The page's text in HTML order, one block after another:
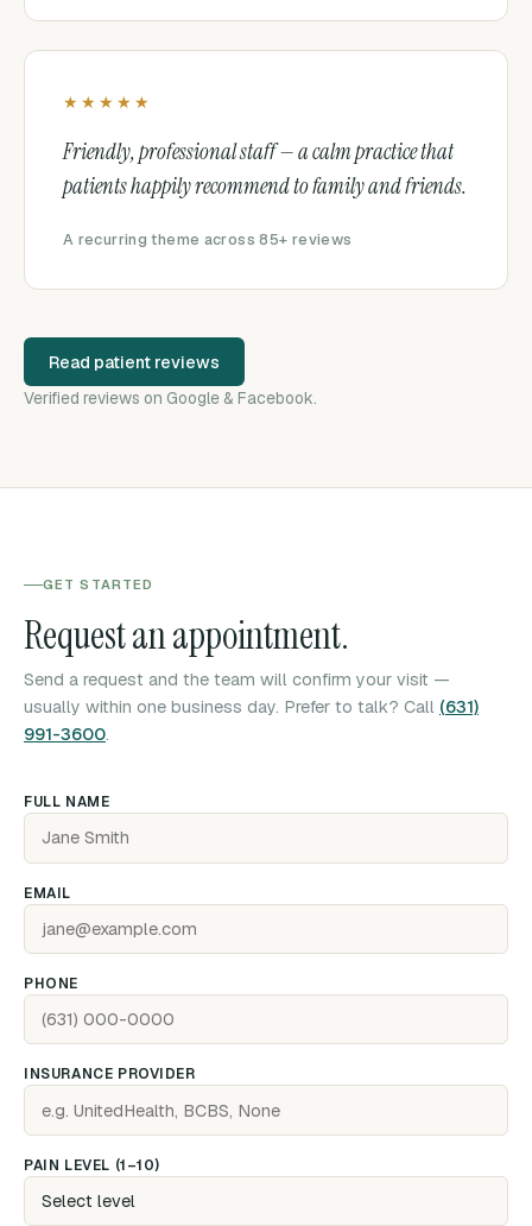
★★★★★
Friendly, professional staff — a calm practice that
patients happily recommend to family and friends.
A recurring theme across 85+ reviews
Read patient reviews
Verified reviews on Google & Facebook.
GET STARTED
Request an appointment.
Send a request and the team will confirm your visit —
usually within one business day. Prefer to talk? Call (631)
991-3600.
FULL NAME
EMAIL
PHONE
INSURANCE PROVIDER
PAIN LEVEL (1–10)